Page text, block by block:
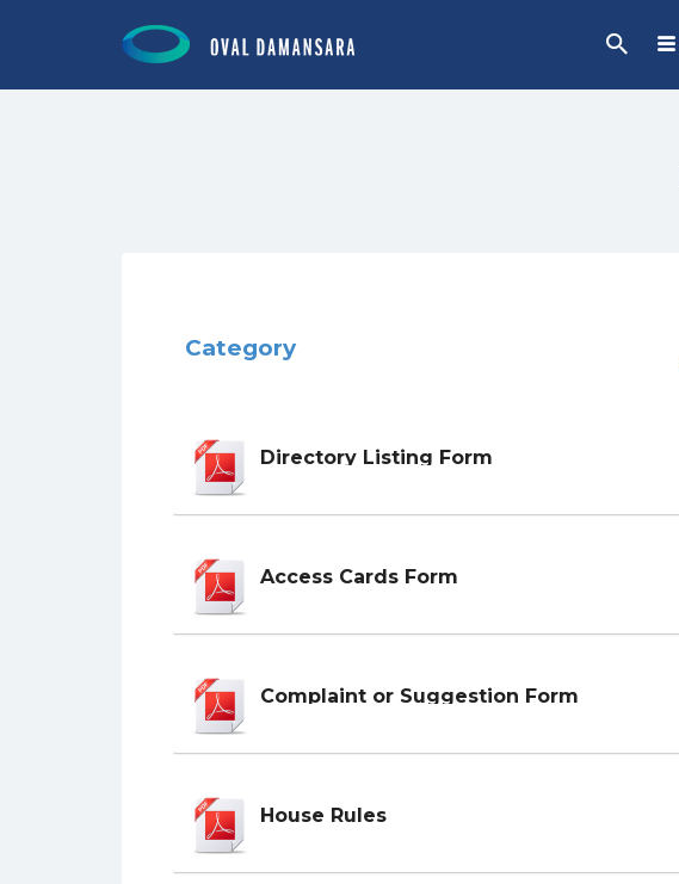
Search for:
Category
Directory Listing Form
Access Cards Form
Complaint or Suggestion Form
House Rules